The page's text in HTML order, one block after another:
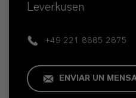
Leverkusen
+49 221 8885 2875
ENVIAR UN